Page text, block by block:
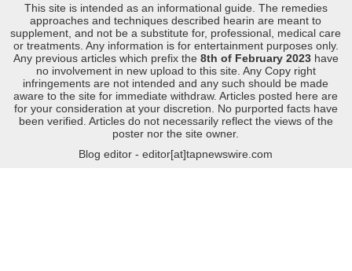
This site is intended as an informational guide. The remedies
approaches and techniques described hearin are meant to
supplement, and not be a substitute for, professional, medical care
or treatments. Any information is for entertainment purposes only.
Any previous articles which prefix the 8th of February 2023 have
no involvement in new upload to this site. Any Copy right
infringements are not intended and any such should be made
aware to the site for immediate withdraw. Articles posted here are
for your consideration at your discretion. No purported facts have
been verified. Articles do not necessarily reflect the views of the
poster nor the site owner.
Blog editor - editor[at]tapnewswire.com